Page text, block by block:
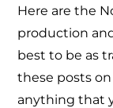
Here are the
production
best to be as
these posts
anything that